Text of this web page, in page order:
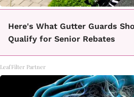
Here's What Gutter Guards
Qualify for Senior Rebates
LeafFilter Partner